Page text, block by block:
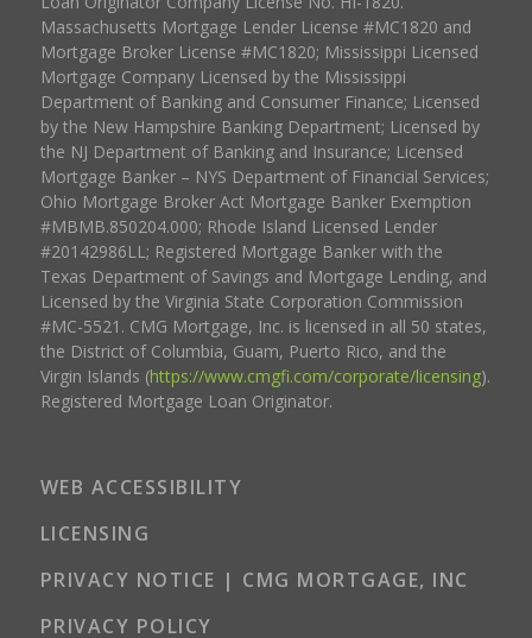
Massachusetts Mortgage Lender License #MC1820 and
Mortgage Broker License #MC1820; Mississippi Licensed
Mortgage Company Licensed by the Mississippi
Department of Banking and Consumer Finance; Licensed
by the New Hampshire Banking Department; Licensed by
the NJ Department of Banking and Insurance; Licensed
Mortgage Banker – NYS Department of Financial Services;
Ohio Mortgage Broker Act Mortgage Banker Exemption
#MBMB.850204.000; Rhode Island Licensed Lender
#20142986LL; Registered Mortgage Banker with the
Texas Department of Savings and Mortgage Lending, and
Licensed by the Virginia State Corporation Commission
#MC-5521. CMG Mortgage, Inc. is licensed in all 50 states,
the District of Columbia, Guam, Puerto Rico, and the
Virgin Islands (https://www.cmgfi.com/corporate/licensing).
Registered Mortgage Loan Originator.
WEB ACCESSIBILITY
LICENSING
PRIVACY NOTICE | CMG MORTGAGE, INC
PRIVACY POLICY